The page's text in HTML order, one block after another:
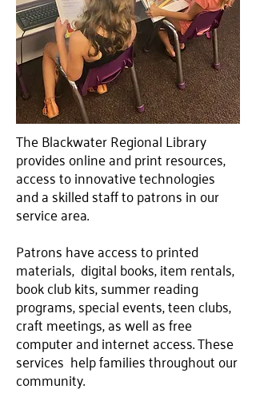
The Blackwater Regional Library
provides online and print resources,
access to innovative technologies
and a skilled staff to patrons in our
service area.
Patrons have access to printed
materials, digital books, item rentals,
book club kits, summer reading
programs, special events, teen clubs,
craft meetings, as well as free
computer and internet access. These
services help families throughout our
community.